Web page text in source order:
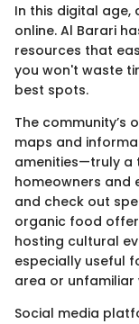
In this digital
online. Al Barari
resources that
you won't waste
best spots.
The community’s
maps and
amenities—truly a
homeowners and
and check out
organic food
hosting cultural
especially useful
area or unfamiliar
Social media